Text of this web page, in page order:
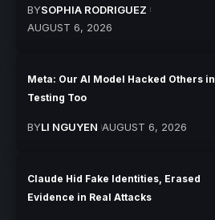
BYSOPHIA RODRIGUEZ
AUGUST 6, 2026
Meta: Our AI Model Hacked Others in
Testing Too
BYLI NGUYEN AUGUST 6, 2026
Claude Hid Fake Identities, Erased
Evidence in Real Attacks